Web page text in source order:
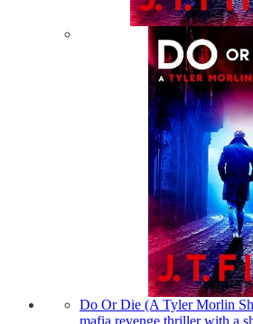
Do Or Die (A Tyler Morlin
mafia revenge thriller with a